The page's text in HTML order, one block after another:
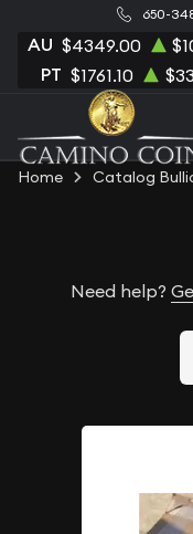
650-
AU $4349.00
PT $1761.10
Home Catalog
Need help?